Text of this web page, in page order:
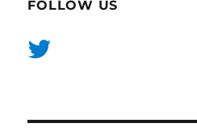
FOLLOW US